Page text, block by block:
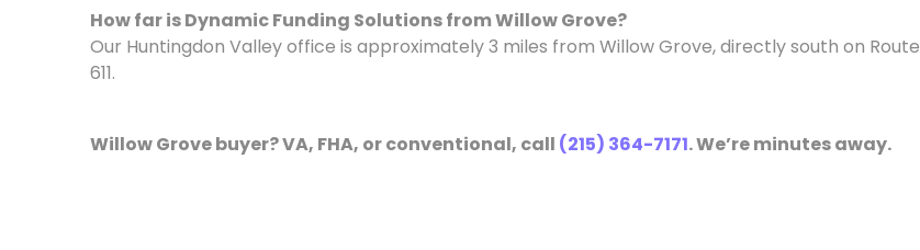
How far is Dynamic Funding Solutions from Willow Grove?
Our Huntingdon Valley office is approximately 3 miles from Willow Grove, directly south on Route
611.
Willow Grove buyer? VA, FHA, or conventional, call (215) 364-7171. We’re minutes away.